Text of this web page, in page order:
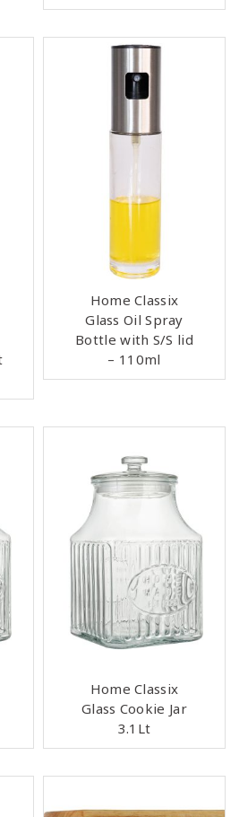
Home Classix
Glass Oil Spray
Bottle with S/S lid
– 110ml
Home Classix
Glass Cookie Jar
3.1Lt